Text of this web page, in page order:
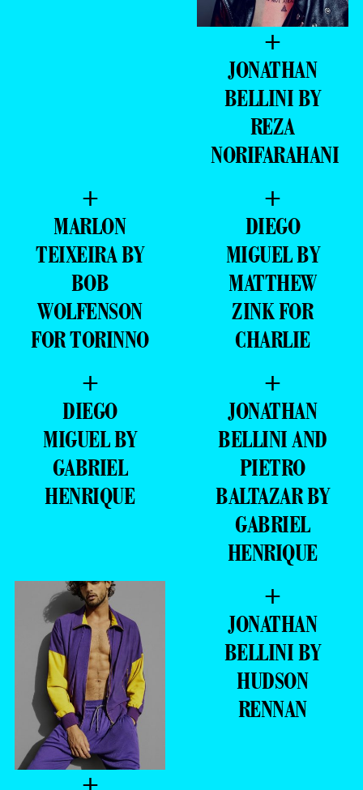
+
JONATHAN
BELLINI BY
REZA
NORIFARAHANI
+
MARLON
TEIXEIRA BY
BOB
WOLFENSON
FOR TORINNO
+
DIEGO
MIGUEL BY
MATTHEW
ZINK FOR
CHARLIE
+
DIEGO
MIGUEL BY
GABRIEL
HENRIQUE
+
JONATHAN
BELLINI AND
PIETRO
BALTAZAR BY
GABRIEL
HENRIQUE
+
JONATHAN
BELLINI BY
HUDSON
RENNAN